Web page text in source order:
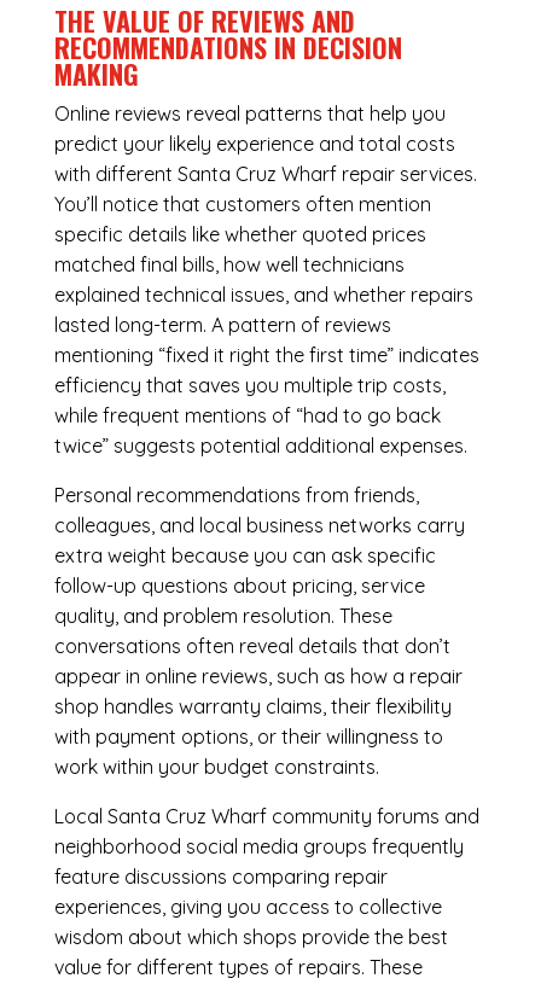
THE VALUE OF REVIEWS AND
RECOMMENDATIONS IN DECISION
MAKING
Online reviews reveal patterns that help you
predict your likely experience and total costs
with different Santa Cruz Wharf repair services.
You’ll notice that customers often mention
specific details like whether quoted prices
matched final bills, how well technicians
explained technical issues, and whether repairs
lasted long-term. A pattern of reviews
mentioning “fixed it right the first time” indicates
efficiency that saves you multiple trip costs,
while frequent mentions of “had to go back
twice” suggests potential additional expenses.
Personal recommendations from friends,
colleagues, and local business networks carry
extra weight because you can ask specific
follow-up questions about pricing, service
quality, and problem resolution. These
conversations often reveal details that don’t
appear in online reviews, such as how a repair
shop handles warranty claims, their flexibility
with payment options, or their willingness to
work within your budget constraints.
Local Santa Cruz Wharf community forums and
neighborhood social media groups frequently
feature discussions comparing repair
experiences, giving you access to collective
wisdom about which shops provide the best
value for different types of repairs. These